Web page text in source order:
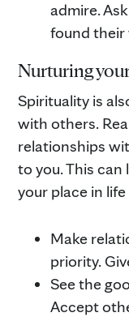
admire.
found their
Nurturing
Spirituality is
with others.
relationships
to you. This can
your place in
Make
priority.
See the
Accept